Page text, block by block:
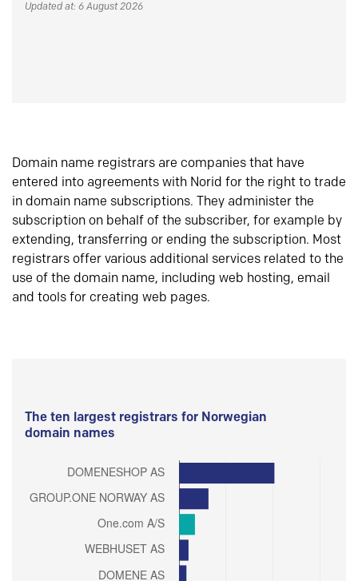
Updated at: 6 August 2026
Domain name registrars are companies that have
entered into agreements with Norid for the right to trade
in domain name subscriptions. They administer the
subscription on behalf of the subscriber, for example by
extending, transferring or ending the subscription. Most
registrars offer various additional services related to the
use of the domain name, including web hosting, email
and tools for creating web pages.
The ten largest registrars for Norwegian
domain names